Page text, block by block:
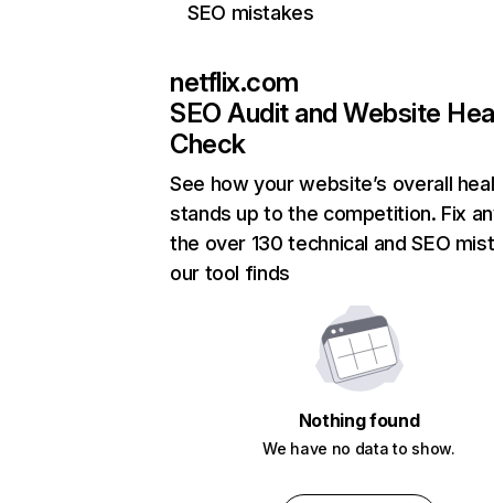
SEO mistakes
netflix.com
SEO Audit and Website
Check
See how your website’s overall
stands up to the competition. Fix
the over 130 technical and SEO
our tool finds
Nothing found
We have no data to show.